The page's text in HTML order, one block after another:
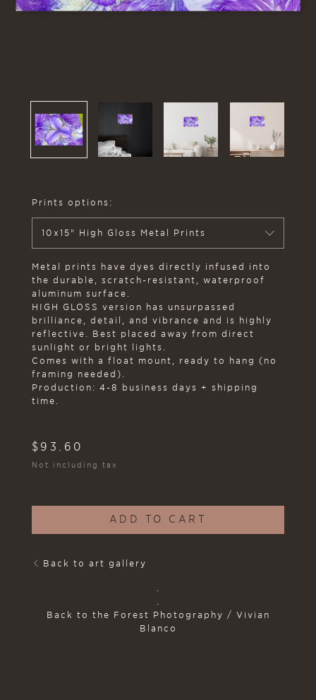
Prints options:
10x15" High Gloss Metal Prints
Metal prints have dyes directly infused into
the durable, scratch-resistant, waterproof
aluminum surface.
HIGH GLOSS version has unsurpassed
brilliance, detail, and vibrance and is highly
reflective. Best placed away from direct
sunlight or bright lights.
Comes with a float mount, ready to hang (no
framing needed).
Production: 4-8 business days + shipping
time.
$ 93.60
Not including tax
ADD TO CART
Back to art gallery
Back to the Forest Photography / Vivian
Blanco